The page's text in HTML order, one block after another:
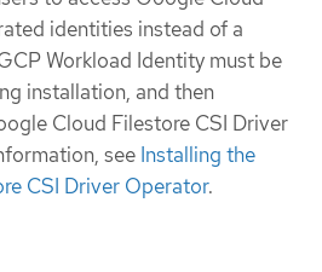
identities instead of a
Workload Identity must be
installation, and then
Cloud Filestore CSI Driver
see Installing the
CSI Driver Operator.